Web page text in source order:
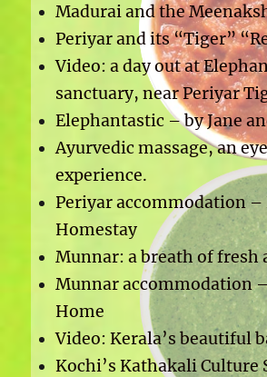
Madurai and the
Periyar and its “Tiger”
Video: a day out at
sanctuary, near Periyar
Elephantastic – by Jane
Ayurvedic massage, an
experience.
Periyar accommodation
Homestay
Munnar: a breath of
Munnar accommodation
Home
Video: Kerala’s beautiful
Kochi’s Kathakali Culture